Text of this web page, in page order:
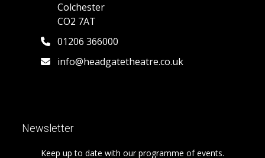
Colchester
CO2 7AT
01206 366000
info@headgatetheatre.co.uk
Newsletter
Keep up to date with our programme of events.